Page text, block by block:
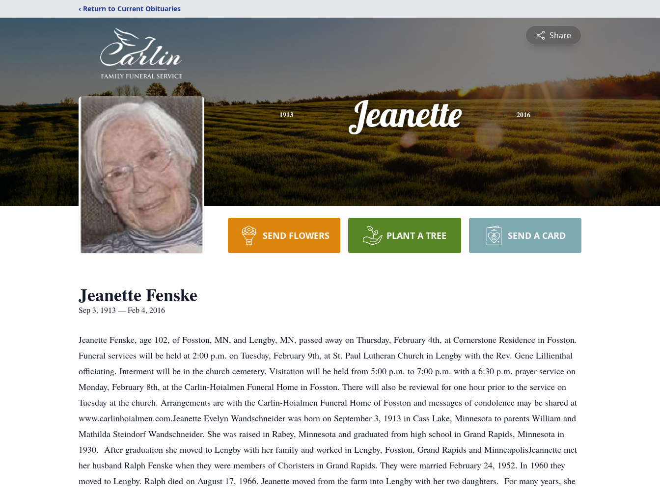
‹ Return to Current Obituaries
Share
1913 Jeanette 2016
SEND FLOWERS PLANT A TREE SEND A CARD
Jeanette Fenske
Sep 3, 1913 — Feb 4, 2016
Jeanette Fenske, age 102, of Fosston, MN, and Lengby, MN, passed away on Thursday, February 4th, at Cornerstone Residence in Fosston.
Funeral services will be held at 2:00 p.m. on Tuesday, February 9th, at St. Paul Lutheran Church in Lengby with the Rev. Gene Lillienthal
officiating. Interment will be in the church cemetery. Visitation will be held from 5:00 p.m. to 7:00 p.m. with a 6:30 p.m. prayer service on
Monday, February 8th, at the Carlin-Hoialmen Funeral Home in Fosston. There will also be reviewal for one hour prior to the service on
Tuesday at the church. Arrangements are with the Carlin-Hoialmen Funeral Home of Fosston and messages of condolence may be shared at
www.carlinhoialmen.com.Jeanette Evelyn Wandschneider was born on September 3, 1913 in Cass Lake, Minnesota to parents William and
Mathilda Steindorf Wandschneider. She was raised in Rabey, Minnesota and graduated from high school in Grand Rapids, Minnesota in
1930. After graduation she moved to Lengby with her family and worked in Lengby, Fosston, Grand Rapids and MinneapolisJeannette met
her husband Ralph Fenske when they were members of Choristers in Grand Rapids. They were married February 24, 1952. In 1960 they
moved to Lengby. Ralph died on August 17, 1966. Jeanette moved from the farm into Lengby with her two daughters. For many years, she